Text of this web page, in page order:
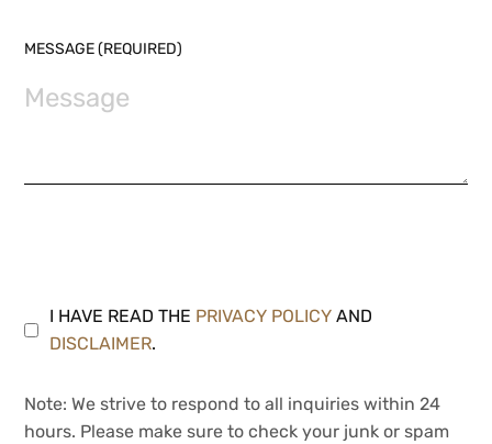
MESSAGE (REQUIRED)
I HAVE READ THE PRIVACY POLICY AND
DISCLAIMER.
Note: We strive to respond to all inquiries within 24
hours. Please make sure to check your junk or spam